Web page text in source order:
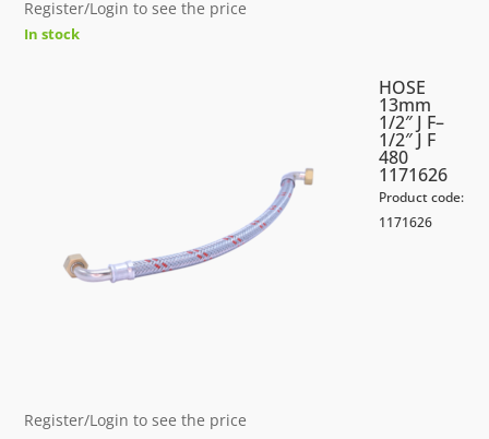
Register/Login to see the price
In stock
HOSE
13mm
1/2″ J F–
1/2″ J F
480
1171626
Product code:
1171626
Register/Login to see the price